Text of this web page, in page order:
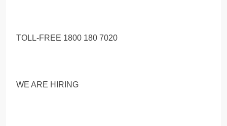
TOLL-FREE 1800 180 7020
WE ARE HIRING